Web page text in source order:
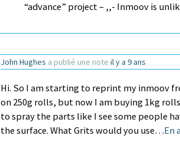
“advance” project – ,,- Inmoov is
John Hughes a publié une note il y a 9 ans
Hi. So I am starting to reprint my inmoov
on 250g rolls, but now I am buying 1kg
to spray the parts like I see some people
the surface. What Grits would you use…En